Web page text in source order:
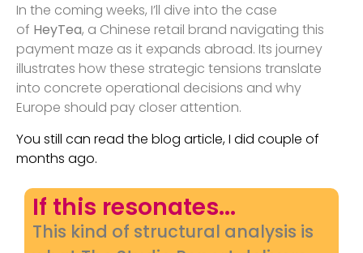
In the coming weeks, I’ll dive into the case
of HeyTea, a Chinese retail brand navigating this
payment maze as it expands abroad. Its journey
illustrates how these strategic tensions translate
into concrete operational decisions and why
Europe should pay closer attention.
You still can read the blog article, I did couple of
months ago.
If this resonates...
This kind of structural analysis is